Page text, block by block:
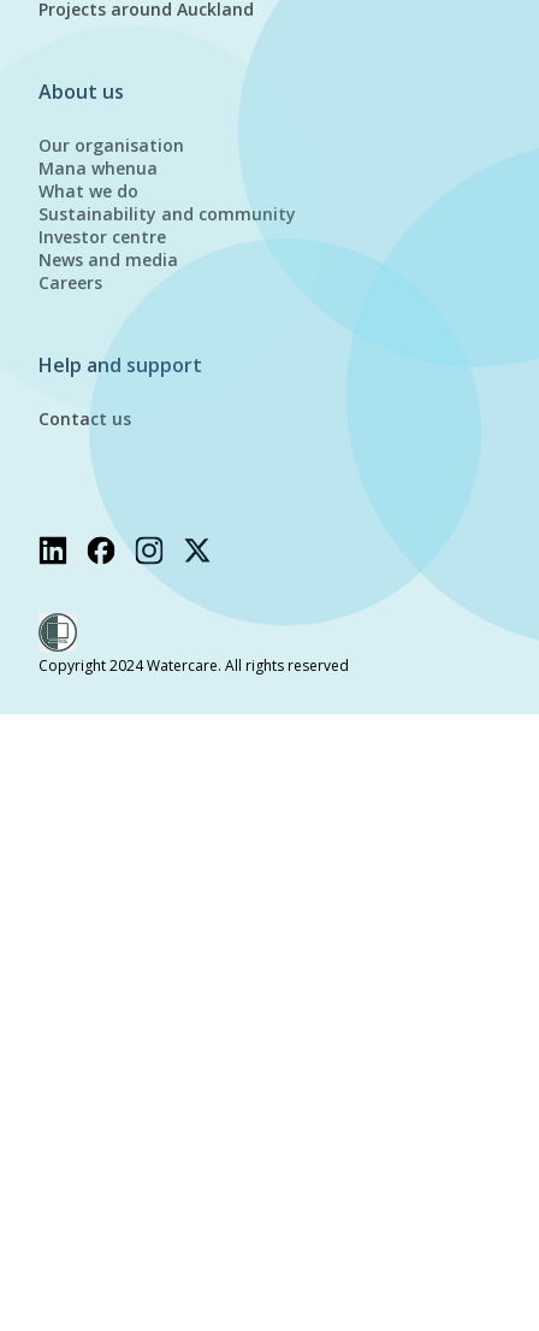
Projects around Auckland
About us
Our organisation
Mana whenua
What we do
Sustainability and community
Investor centre
News and media
Careers
Help and support
Contact us
Copyright 2024 Watercare. All rights reserved